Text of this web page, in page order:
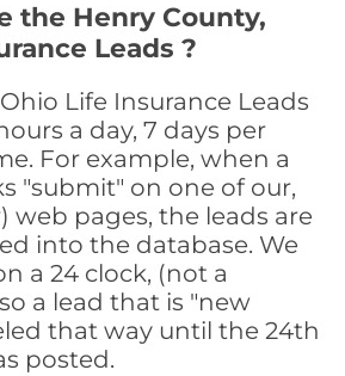
the Henry County,
Leads ?
Life Insurance Leads
a day, 7 days per
For example, when a
"submit" on one of our,
web pages, the leads are
into the database. We
a 24 clock, (not a
a lead that is "new
that way until the 24th
posted.